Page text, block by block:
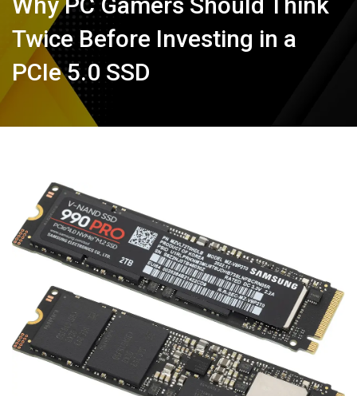
Twice Before Investing in a
PCIe 5.0 SSD